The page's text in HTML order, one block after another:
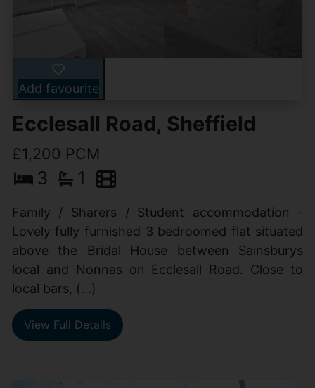
Add favourite
Ecclesall Road, Sheffield
£1,200 PCM
3 1
Family / Sharers / Student accommodation -
Lovely fully furnished 3 bedroomed flat situated
above the Bridal House between Sainsburys
local and Nonnas on Ecclesall Road. Close to
local bars, (...)
View Full Details